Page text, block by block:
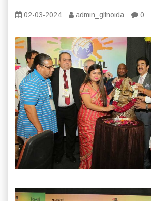
02-03-2024 admin_glfnoida 0